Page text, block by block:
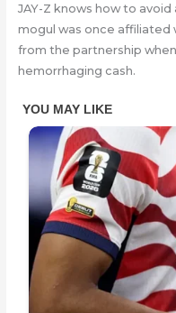
JAY-Z knows how to
mogul was once affiliated
from the partnership
hemorrhaging cash.